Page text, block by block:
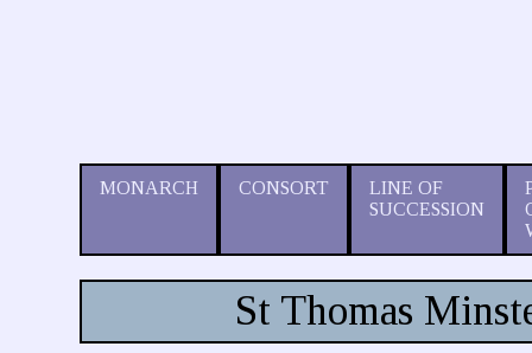
MONARCH CONSORT
LINE OF
SUCCESSION
St Thomas